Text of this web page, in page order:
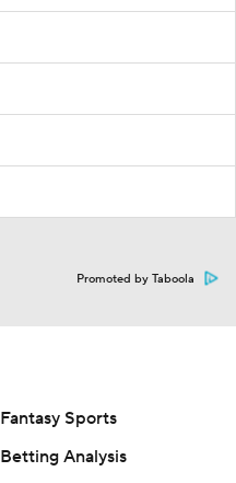
Promoted by Taboola
Fantasy Sports
Betting Analysis